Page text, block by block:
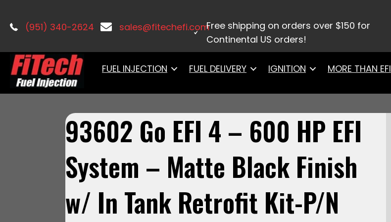
(951) 340-2624 sales@fitechefi.comFree shipping on orders over $150 for
Continental US orders!
FUEL INJECTION FUEL DELIVERY IGNITION MORE THAN EFI
93602 Go EFI 4 – 600 HP EFI
System – Matte Black Finish
w/ In Tank Retrofit Kit-P/N